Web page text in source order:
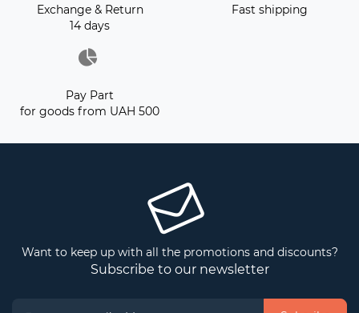
Exchange & Return
14 days
Fast shipping
Pay Part
for goods from UAH 500
Want to keep up with all the promotions and discounts?
Subscribe to our newsletter